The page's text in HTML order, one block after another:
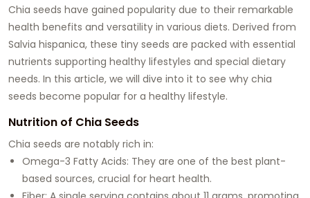
Chia seeds have gained popularity due to their remarkable
health benefits and versatility in various diets. Derived from
Salvia hispanica, these tiny seeds are packed with essential
nutrients supporting healthy lifestyles and special dietary
needs. In this article, we will dive into it to see why chia
seeds become popular for a healthy lifestyle.
Nutrition of Chia Seeds
Chia seeds are notably rich in:
Omega-3 Fatty Acids: They are one of the best plant-
based sources, crucial for heart health.